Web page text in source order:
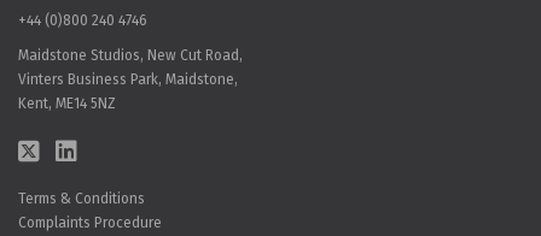
+44 (0)800 240 4746
Maidstone Studios, New Cut Road,
Vinters Business Park, Maidstone,
Kent, ME14 5NZ
Terms & Conditions
Complaints Procedure